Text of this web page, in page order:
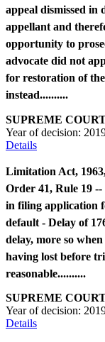
appeal dismissed in
appellant and
opportunity to
advocate did not
for restoration of
instead..........
SUPREME
Year of decision:
Details
Limitation Act,
Order 41, Rule 19
in filing application
default - Delay of
delay, more so
having lost before
reasonable..........
SUPREME
Year of decision:
Details